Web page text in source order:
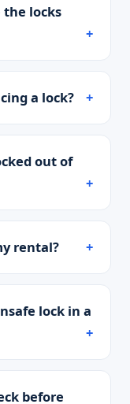
the locks
a lock?
out of
rental?
lock in a
before